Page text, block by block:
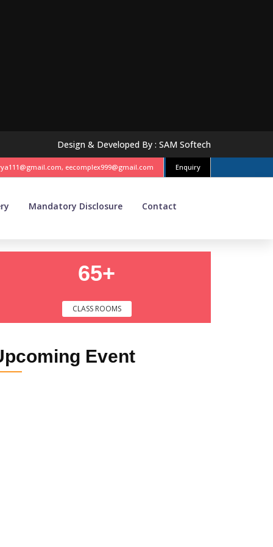
Design & Developed By : SAM Softech
eecomplex999@gmail.com Enquiry
Mandatory Disclosure Contact
65+
CLASS ROOMS
Event